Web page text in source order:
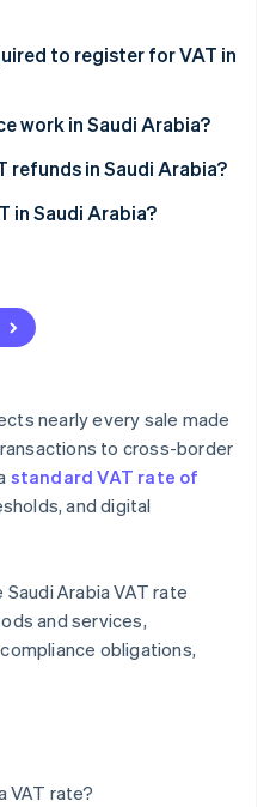
to register for VAT in
work in Saudi Arabia?
refunds in Saudi Arabia?
in Saudi Arabia?
nearly every sale made
to cross-border
standard VAT rate of
and digital
Saudi Arabia VAT rate
and services,
obligations,
VAT rate?